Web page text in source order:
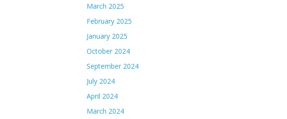
March 2025
February 2025
January 2025
October 2024
September 2024
July 2024
April 2024
March 2024